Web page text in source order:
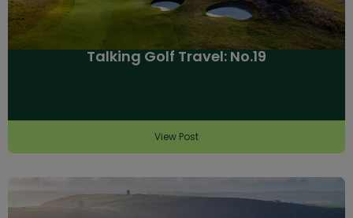
Talking Golf Travel: No.19
View Post